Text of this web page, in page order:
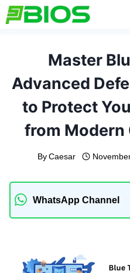
Skip
to
Master
Advanced
to Protect
from Modern
By Caesar
WhatsApp Channel